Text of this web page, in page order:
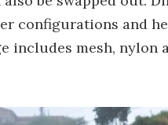
configurations and
includes mesh,